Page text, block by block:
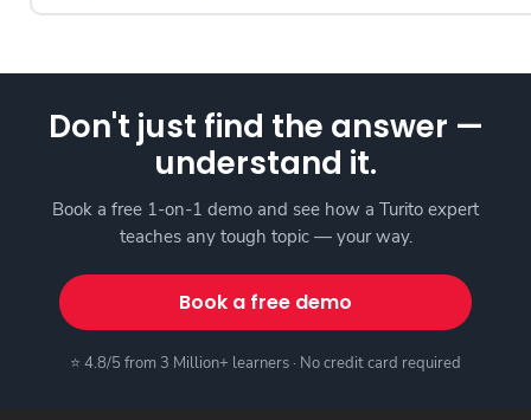
Don't just find the answer —
understand it.
Book a free 1-on-1 demo and see how a Turito expert
teaches any tough topic — your way.
Book a free demo
⭐ 4.8/5 from 3 Million+ learners · No credit card required